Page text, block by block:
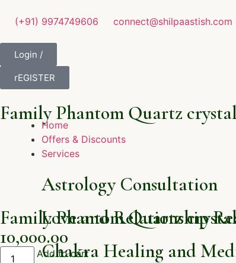
(+91) 9974749606 connect@shilpaastish.com
Login /
rEGISTER
Home
Offers & Discounts
Services
Astrology Consultation
Love and Relationship
Chakra Healing and
Family Phantom Quartz crystal
Family Phantom Quartz
10,000.00
Add to cart